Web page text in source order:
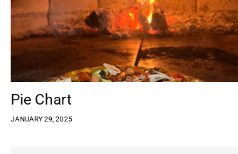
Pie Chart
JANUARY 29, 2025